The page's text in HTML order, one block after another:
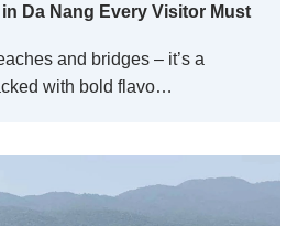
Da Nang Every Visitor Must
and bridges – it’s a
with bold flavo…